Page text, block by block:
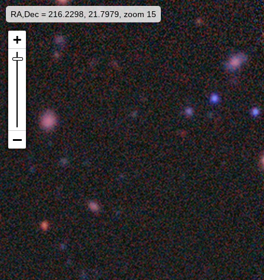
RA,Dec = 216.2298, 21.7979, zoom 15